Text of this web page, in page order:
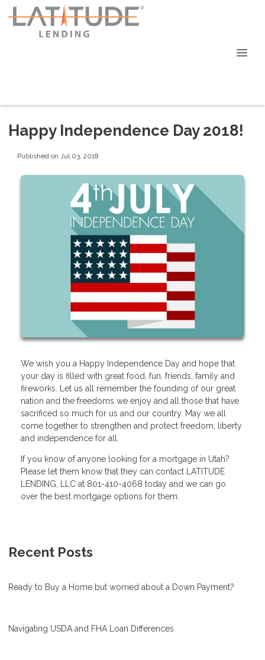
Happy Independence Day 2018!
Published on Jul 03, 2018
We wish you a Happy Independence Day and hope that
your day is filled with great food, fun, friends, family and
fireworks. Let us all remember the founding of our great
nation and the freedoms we enjoy and all those that have
sacrificed so much for us and our country. May we all
come together to strengthen and protect freedom, liberty
and independence for all.
If you know of anyone looking for a mortgage in Utah?
Please let them know that they can contact LATITUDE
LENDING, LLC at 801-410-4068 today and we can go
over the best mortgage options for them.
Recent Posts
Ready to Buy a Home but worried about a Down Payment?
Navigating USDA and FHA Loan Differences